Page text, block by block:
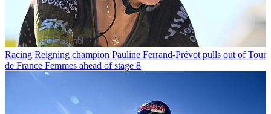
Racing Reigning champion Pauline Ferrand-Prévot pulls out of Tour
de France Femmes ahead of stage 8